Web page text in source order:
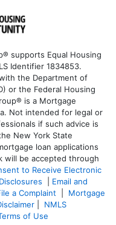
supports Equal Housing
Identifier 1834853.
the Department of
or the Federal Housing
is a Mortgage
Not intended for legal or
if such advice is
New York State
loan applications
will be accepted through
to Receive Electronic
Disclosures
Email and
a Complaint
Mortgage
NMLS
of Use